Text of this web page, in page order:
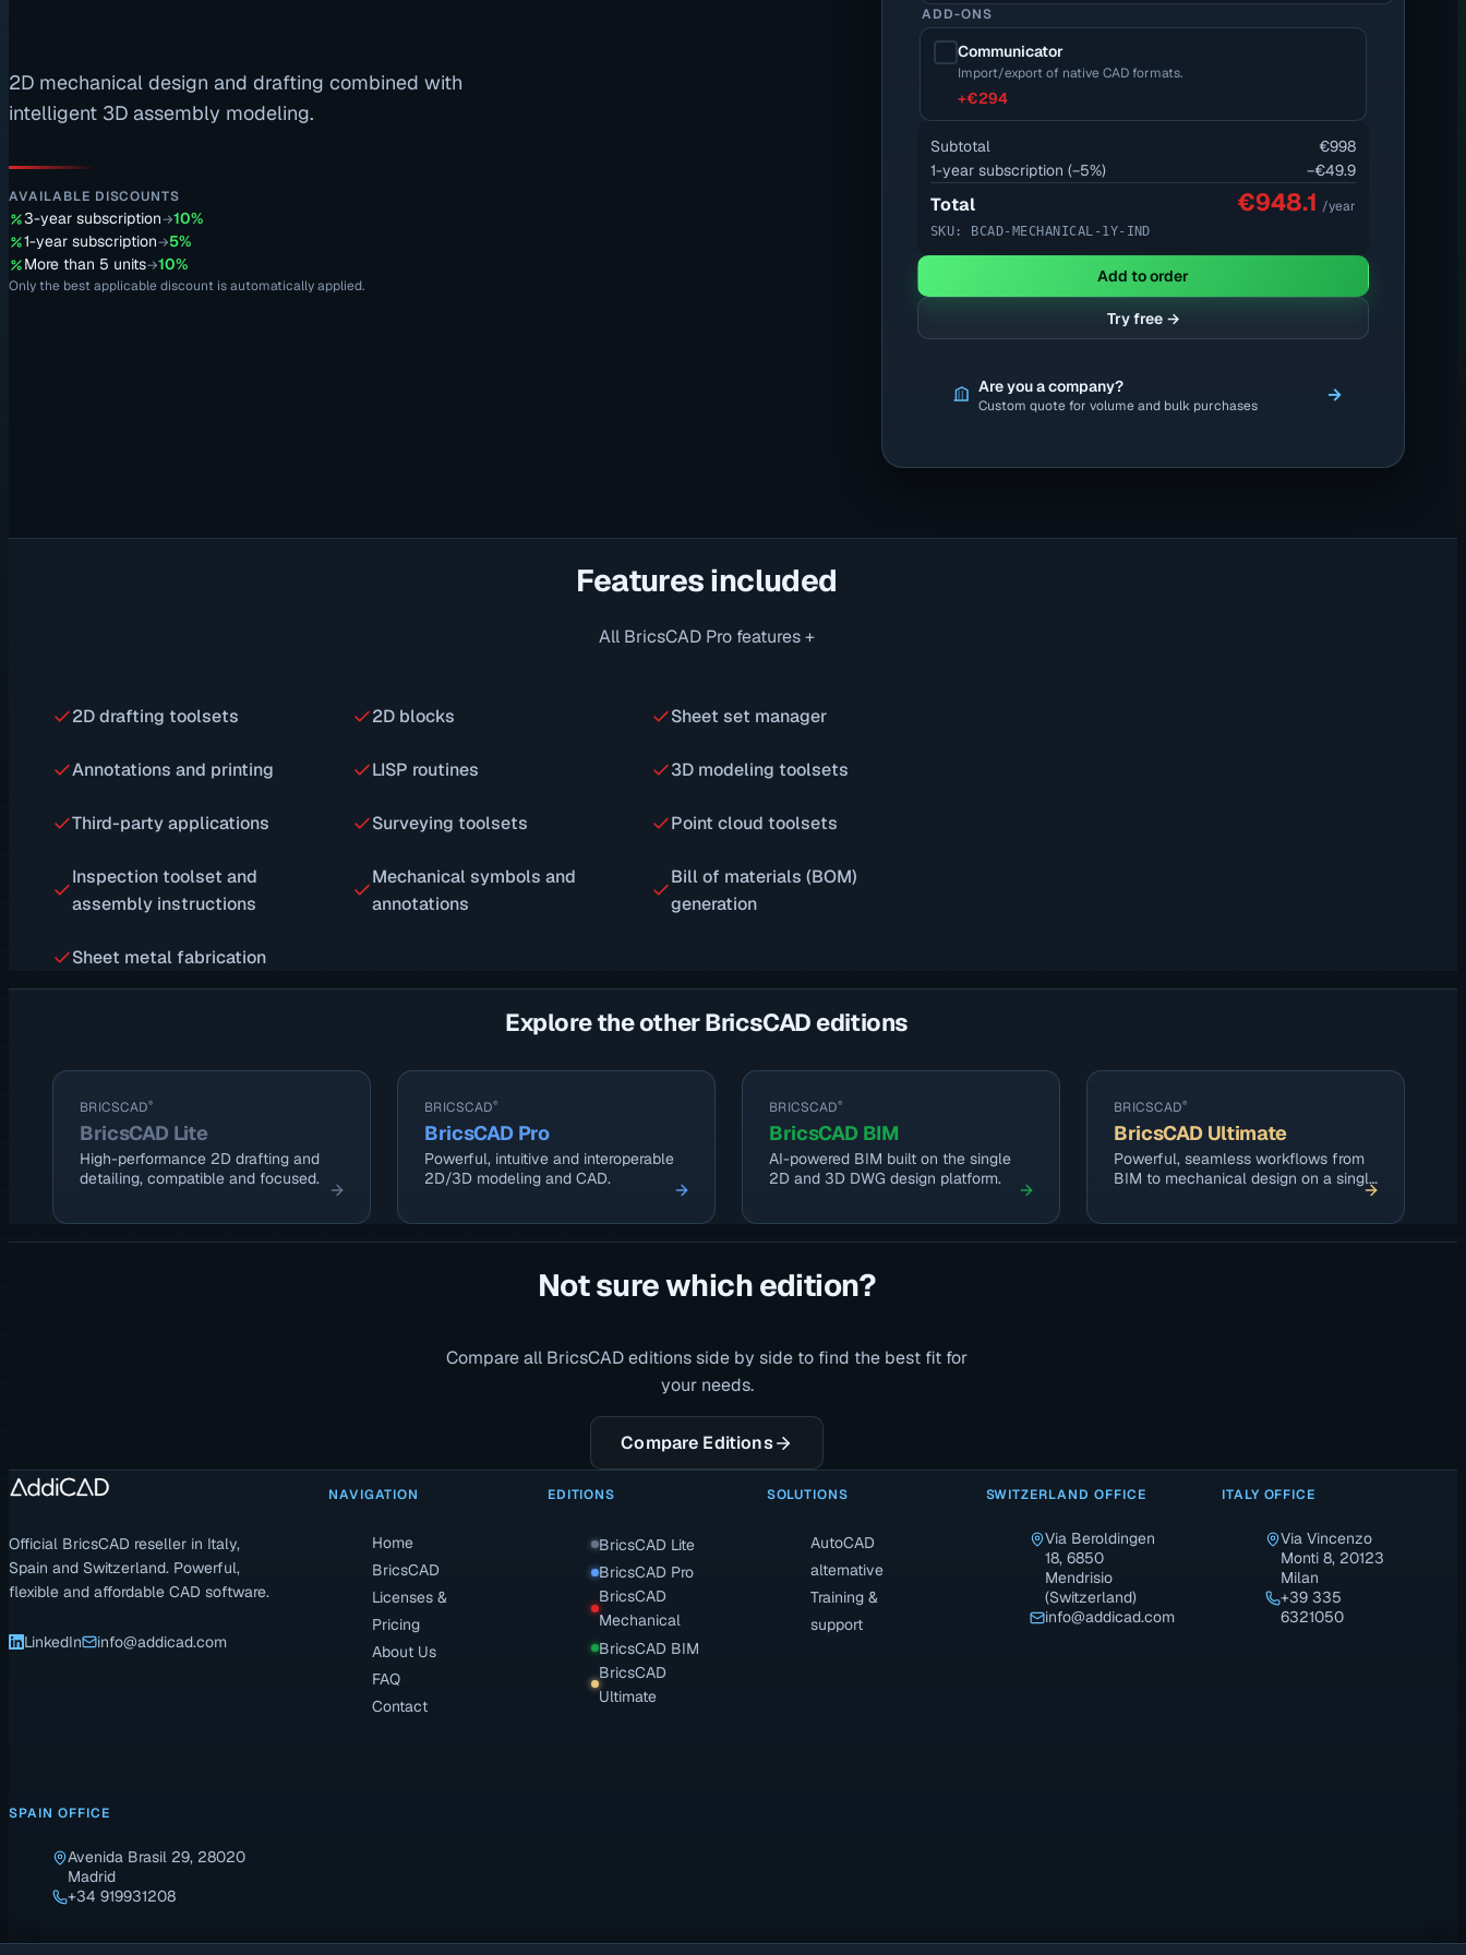
2D mechanical design and drafting combined with
intelligent 3D assembly modeling.
AVAILABLE DISCOUNTS
3-year subscription→10%
1-year subscription→5%
More than 5 units→10%
Only the best applicable discount is automatically applied.
ADD-ONS
Communicator
Import/export of native CAD formats.
+€294
Subtotal
€998
1-year subscription (−5%) −€49.9
Total €948.1 /year
SKU: BCAD-MECHANICAL-1Y-IND
Add to order
Try free →
Are you a company?
Custom quote for volume and bulk purchases →
Features included
All BricsCAD Pro features +
2D drafting toolsets 2D blocks Sheet set manager
Annotations and printing LISP routines 3D modeling toolsets
Third-party applications Surveying toolsets Point cloud toolsets
Inspection toolset and
assembly instructions
Mechanical symbols and
annotations
Bill of materials (BOM)
generation
Sheet metal fabrication
Explore the other BricsCAD editions
BRICSCAD®
BricsCAD Lite
High-performance 2D drafting and
detailing, compatible and focused.
BRICSCAD®
BricsCAD Pro
Powerful, intuitive and interoperable
2D/3D modeling and CAD.
BRICSCAD®
BricsCAD BIM
AI-powered BIM built on the single
2D and 3D DWG design platform.
BRICSCAD®
BricsCAD Ultimate
Powerful, seamless workflows from
BIM to mechanical design on a single
Not sure which edition?
Compare all BricsCAD editions side by side to find the best fit for
your needs.
Compare Editions
Official BricsCAD reseller in Italy,
Spain and Switzerland. Powerful,
flexible and affordable CAD software.
LinkedIn info@addicad.com
NAVIGATION
Home
BricsCAD
Licenses &
Pricing
About Us
FAQ
Contact
EDITIONS
BricsCAD Lite
BricsCAD Pro
BricsCAD
Mechanical
BricsCAD BIM
BricsCAD
Ultimate
SOLUTIONS
AutoCAD
alternative
Training &
support
SWITZERLAND OFFICE
Via Beroldingen
18, 6850
Mendrisio
(Switzerland)
info@addicad.com
ITALY OFFICE
Via Vincenzo
Monti 8, 20123
Milan
+39 335
6321050
SPAIN OFFICE
Avenida Brasil 29, 28020
Madrid
+34 919931208